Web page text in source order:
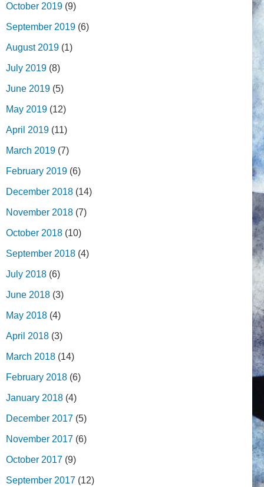
October 2019 (9)
September 2019 (6)
August 2019 (1)
July 2019 (8)
June 2019 (5)
May 2019 (12)
April 2019 (11)
March 2019 (7)
February 2019 (6)
December 2018 (14)
November 2018 (7)
October 2018 (10)
September 2018 (4)
July 2018 (6)
June 2018 (3)
May 2018 (4)
April 2018 (3)
March 2018 (14)
February 2018 (6)
January 2018 (4)
December 2017 (5)
November 2017 (6)
October 2017 (9)
September 2017 (12)